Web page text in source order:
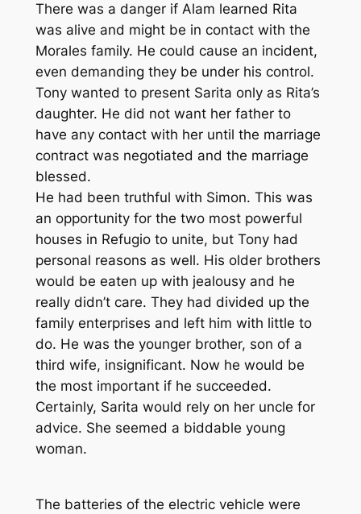
There was a danger if Alam learned Rita
was alive and might be in contact with the
Morales family. He could cause an incident,
even demanding they be under his control.
Tony wanted to present Sarita only as Rita’s
daughter. He did not want her father to
have any contact with her until the marriage
contract was negotiated and the marriage
blessed.
He had been truthful with Simon. This was
an opportunity for the two most powerful
houses in Refugio to unite, but Tony had
personal reasons as well. His older brothers
would be eaten up with jealousy and he
really didn’t care. They had divided up the
family enterprises and left him with little to
do. He was the younger brother, son of a
third wife, insignificant. Now he would be
the most important if he succeeded.
Certainly, Sarita would rely on her uncle for
advice. She seemed a biddable young
woman.
The batteries of the electric vehicle were